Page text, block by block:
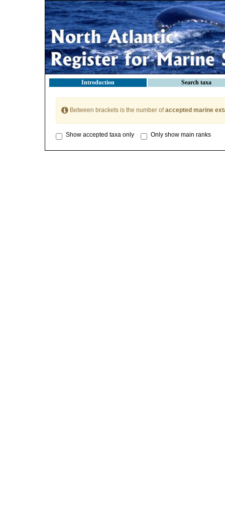
Introduction Search taxa
Between brackets is the number ofaccepted marine
Show accepted taxa only Only show main ranks